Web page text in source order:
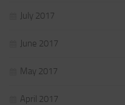
July 2017
June 2017
May 2017
April 2017